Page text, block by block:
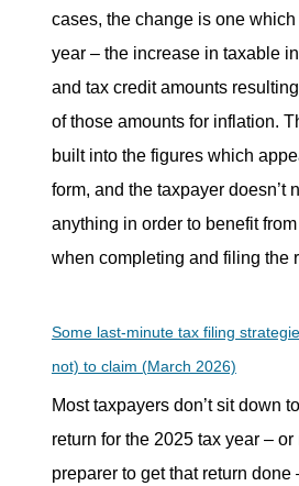
cases, the change is one
year – the increase in taxable
and tax credit amounts
of those amounts for inflation.
built into the figures which
form, and the taxpayer doesn’t
anything in order to benefit
when completing and filing the
Some last-minute tax filing
not) to claim (March 2026)
Most taxpayers don’t sit down
return for the 2025 tax year –
preparer to get that return done